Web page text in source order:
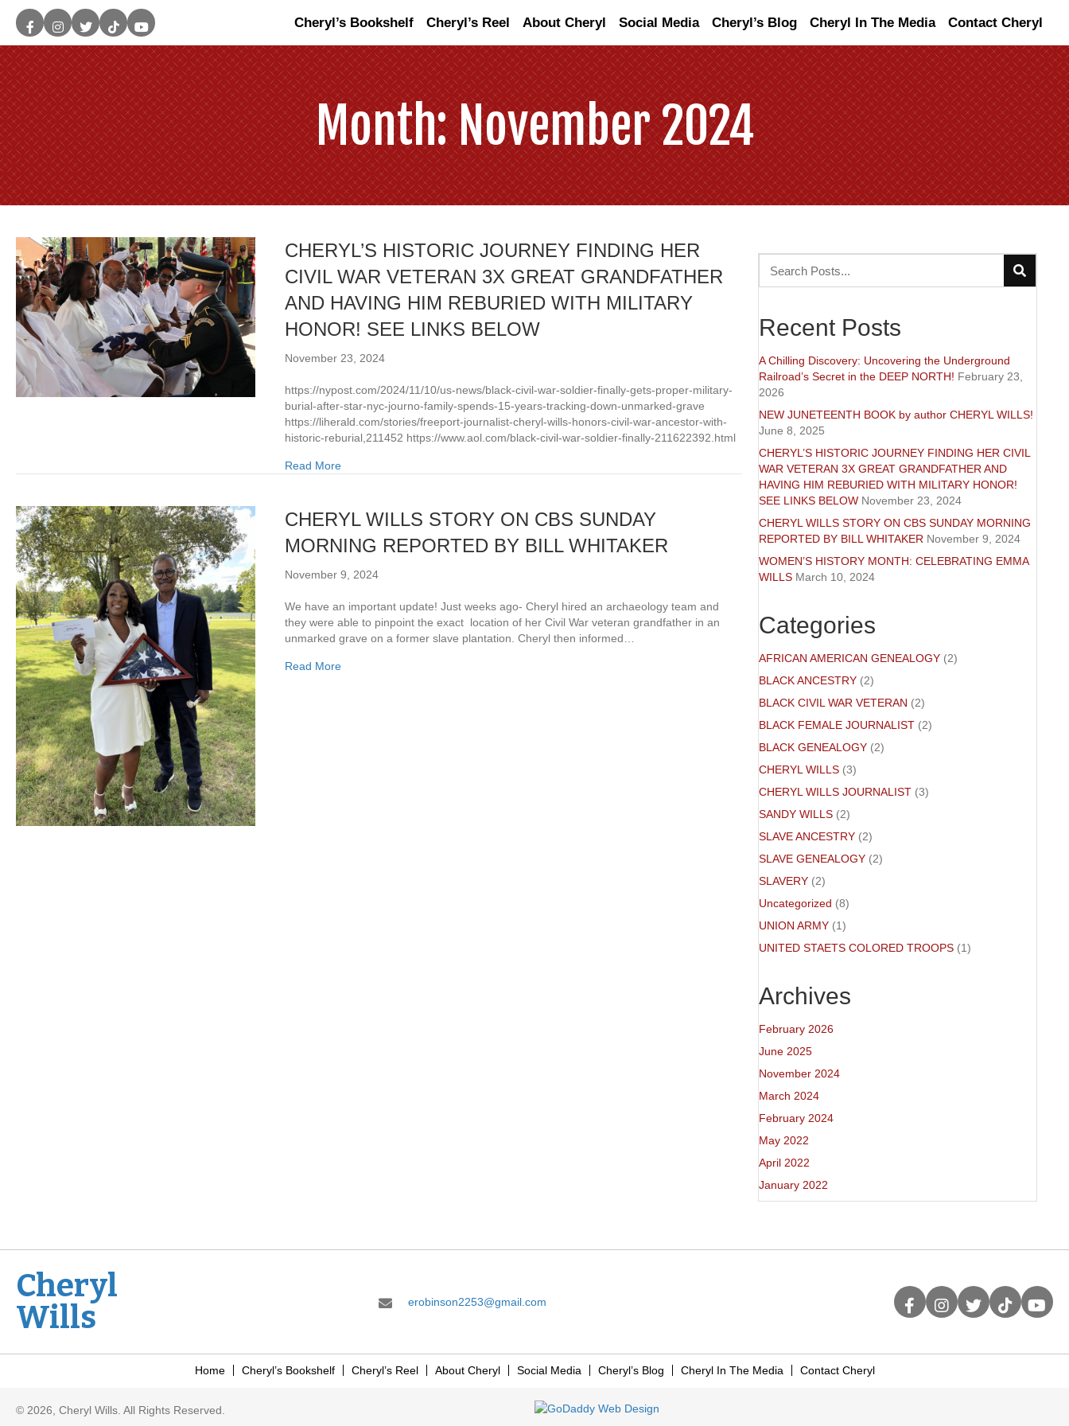
Cheryl’s Bookshelf Cheryl’s Reel About Cheryl Social Media Cheryl’s Blog Cheryl In The Media Contact Cheryl
Month:November 2024
CHERYL’S HISTORIC JOURNEY FINDING HER
CIVIL WAR VETERAN 3X GREAT GRANDFATHER
AND HAVING HIM REBURIED WITH MILITARY
HONOR! SEE LINKS BELOW
November 23, 2024
https://nypost.com/2024/11/10/us-news/black-civil-war-soldier-finally-gets-proper-military-
burial-after-star-nyc-journo-family-spends-15-years-tracking-down-unmarked-grave
https://liherald.com/stories/freeport-journalist-cheryl-wills-honors-civil-war-ancestor-with-
historic-reburial,211452 https://www.aol.com/black-civil-war-soldier-finally-211622392.html
Read More
CHERYL WILLS STORY ON CBS SUNDAY
MORNING REPORTED BY BILL WHITAKER
November 9, 2024
We have an important update! Just weeks ago- Cheryl hired an archaeology team and
they were able to pinpoint the exact location of her Civil War veteran grandfather in an
unmarked grave on a former slave plantation. Cheryl then informed…
Read More
Recent Posts
A Chilling Discovery: Uncovering the Underground
Railroad’s Secret in the DEEP NORTH! February 23,
2026
NEW JUNETEENTH BOOK by author CHERYL WILLS!
June 8, 2025
CHERYL’S HISTORIC JOURNEY FINDING HER CIVIL
WAR VETERAN 3X GREAT GRANDFATHER AND
HAVING HIM REBURIED WITH MILITARY HONOR!
SEE LINKS BELOW November 23, 2024
CHERYL WILLS STORY ON CBS SUNDAY MORNING
REPORTED BY BILL WHITAKER November 9, 2024
WOMEN’S HISTORY MONTH: CELEBRATING EMMA
WILLS March 10, 2024
Categories
AFRICAN AMERICAN GENEALOGY(2)
BLACK ANCESTRY(2)
BLACK CIVIL WAR VETERAN (2)
BLACK FEMALE JOURNALIST(2)
BLACK GENEALOGY(2)
CHERYL WILLS(3)
CHERYL WILLS JOURNALIST(3)
SANDY WILLS(2)
SLAVE ANCESTRY(2)
SLAVE GENEALOGY(2)
SLAVERY(2)
Uncategorized (8)
UNION ARMY(1)
UNITED STAETS COLORED TROOPS(1)
Archives
February 2026
June 2025
November 2024
March 2024
February 2024
May 2022
April 2022
January 2022
Cheryl
Wills
erobinson2253@gmail.com
Home Cheryl’s Bookshelf Cheryl’s Reel About Cheryl Social Media Cheryl’s Blog Cheryl In The Media Contact Cheryl
© 2026, Cheryl Wills. All Rights Reserved.